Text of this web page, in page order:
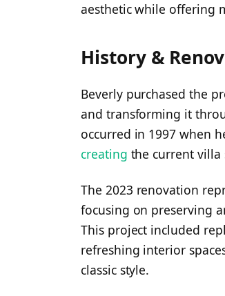
aesthetic while offering
History &
Beverly purchased the
and transforming it
occurred in 1997 when
creating the current villa
The 2023 renovation
focusing on preserving
This project included
refreshing interior
classic style.